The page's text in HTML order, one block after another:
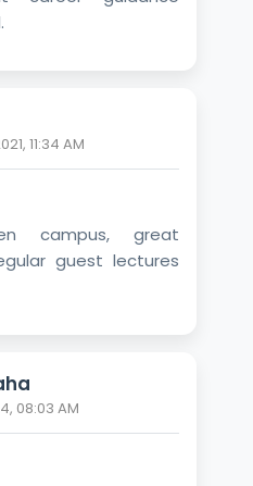
11:34 AM
campus, great
guest lectures
08:03 AM